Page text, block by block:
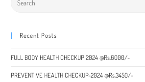
Recent Posts
FULL BODY HEALTH CHECKUP 2024 @Rs.6000/-
PREVENTIVE HEALTH CHECKUP-2024 @Rs.3450/-